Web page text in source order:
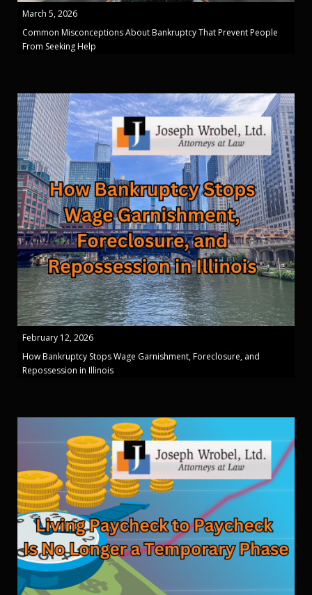
March 5, 2026
Common Misconceptions About Bankruptcy That Prevent People
From Seeking Help
February 12, 2026
How Bankruptcy Stops Wage Garnishment, Foreclosure, and
Repossession in Illinois